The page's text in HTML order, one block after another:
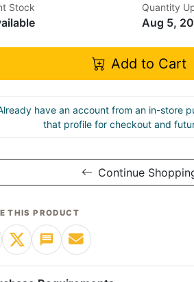
Stock Quantity
Aug 5,
Add to Cart
have an account from an in-store
that profile for checkout and
Continue
THIS PRODUCT